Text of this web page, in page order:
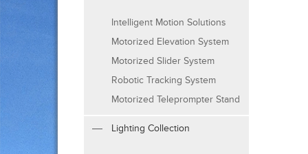
Intelligent Motion Solutions
Motorized Elevation System
Motorized Slider System
Robotic Tracking System
Motorized Teleprompter Stand
Lighting Collection